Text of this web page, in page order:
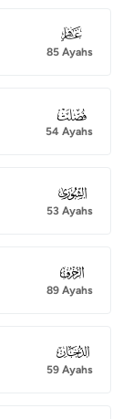
040
85 Ayahs
041
54 Ayahs
042
53 Ayahs
043
89 Ayahs
044
59 Ayahs